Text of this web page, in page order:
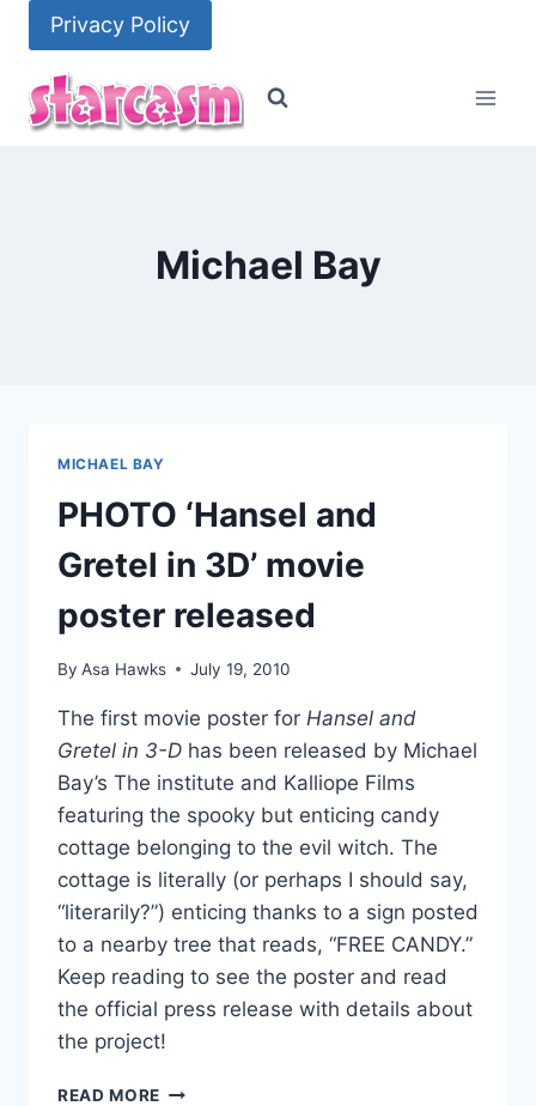
content
Privacy Policy
Michael Bay
MICHAEL BAY
PHOTO ‘Hansel and
Gretel in 3D’ movie
poster released
By Asa Hawks July 19, 2010
The first movie poster for Hansel and
Gretel in 3-D has been released by Michael
Bay’s The institute and Kalliope Films
featuring the spooky but enticing candy
cottage belonging to the evil witch. The
cottage is literally (or perhaps I should say,
“literarily?”) enticing thanks to a sign posted
to a nearby tree that reads, “FREE CANDY.”
Keep reading to see the poster and read
the official press release with details about
the project!
READ MORE PHOTO